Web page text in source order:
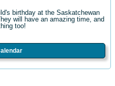
birthday at the Saskatchewan
will have an amazing time, and
too!